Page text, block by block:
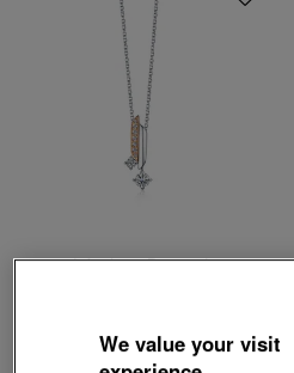
Infini Love Diamond
We value your visit